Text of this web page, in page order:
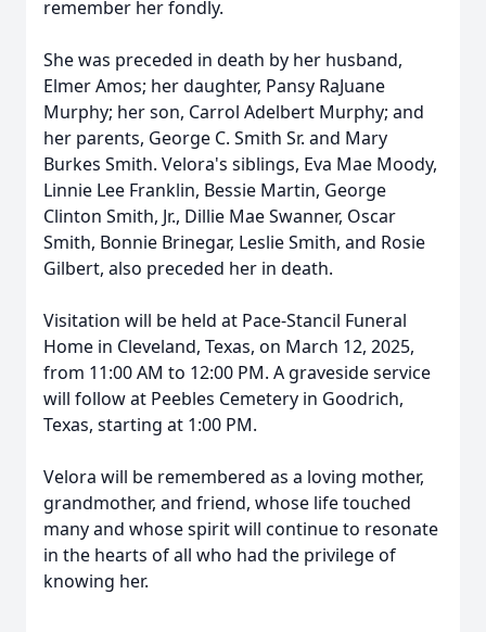
remember her fondly.
She was preceded in death by her husband,
Elmer Amos; her daughter, Pansy RaJuane
Murphy; her son, Carrol Adelbert Murphy; and
her parents, George C. Smith Sr. and Mary
Burkes Smith. Velora's siblings, Eva Mae Moody,
Linnie Lee Franklin, Bessie Martin, George
Clinton Smith, Jr., Dillie Mae Swanner, Oscar
Smith, Bonnie Brinegar, Leslie Smith, and Rosie
Gilbert, also preceded her in death.
Visitation will be held at Pace-Stancil Funeral
Home in Cleveland, Texas, on March 12, 2025,
from 11:00 AM to 12:00 PM. A graveside service
will follow at Peebles Cemetery in Goodrich,
Texas, starting at 1:00 PM.
Velora will be remembered as a loving mother,
grandmother, and friend, whose life touched
many and whose spirit will continue to resonate
in the hearts of all who had the privilege of
knowing her.